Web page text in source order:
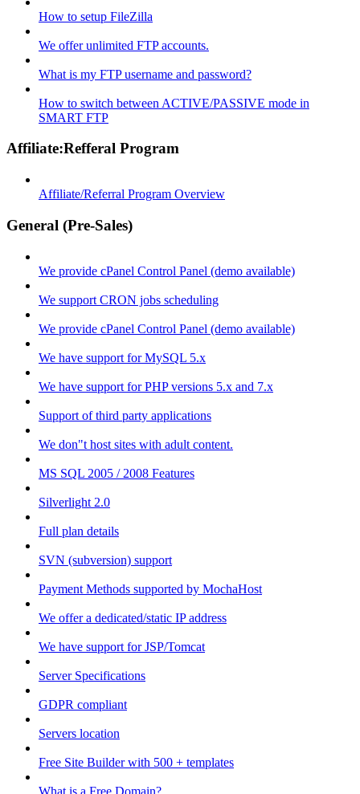
How to setup FileZilla
We offer unlimited FTP accounts.
What is my FTP username and password?
How to switch between ACTIVE/PASSIVE mode in
SMART FTP
Affiliate:Refferal Program
Affiliate/Referral Program Overview
General (Pre-Sales)
We provide cPanel Control Panel (demo available)
We support CRON jobs scheduling
We provide cPanel Control Panel (demo available)
We have support for MySQL 5.x
We have support for PHP versions 5.x and 7.x
Support of third party applications
We don"t host sites with adult content.
MS SQL 2005 / 2008 Features
Silverlight 2.0
Full plan details
SVN (subversion) support
Payment Methods supported by MochaHost
We offer a dedicated/static IP address
We have support for JSP/Tomcat
Server Specifications
GDPR compliant
Servers location
Free Site Builder with 500 + templates
What is a Free Domain?